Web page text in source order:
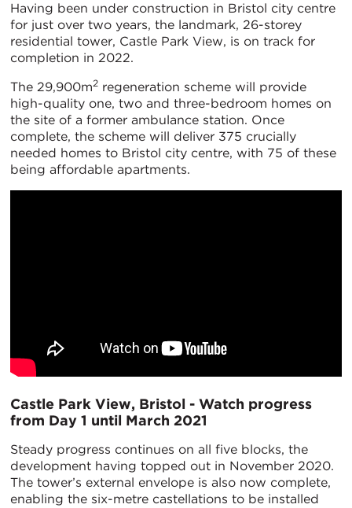
Having been under construction in Bristol city centre
for just over two years, the landmark, 26-storey
residential tower, Castle Park View, is on track for
completion in 2022.
The 29,900m2 regeneration scheme will provide
high-quality one, two and three-bedroom homes on
the site of a former ambulance station. Once
complete, the scheme will deliver 375 crucially
needed homes to Bristol city centre, with 75 of these
being affordable apartments.
Castle Park View, Bristol - Watch progress
from Day 1 until March 2021
Steady progress continues on all five blocks, the
development having topped out in November 2020.
The tower’s external envelope is also now complete,
enabling the six-metre castellations to be installed